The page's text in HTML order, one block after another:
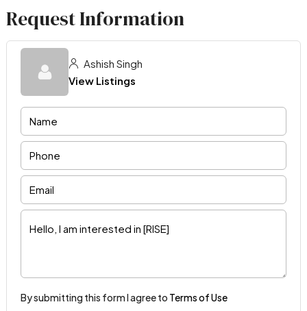
Request Information
Ashish Singh
View Listings
By submitting this form I agree to Terms of Use